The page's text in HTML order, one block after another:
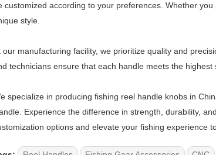
customized according to your preferences. Whether
style.
our manufacturing facility, we prioritize quality and
technicians ensure that each handle meets the
specialize in producing fishing reel handle knobs in
Experience the difference in strength, durability,
options and elevate your fishing experience